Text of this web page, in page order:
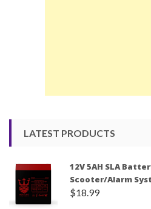
LATEST PRODUCTS
12V 5AH SLA
Scooter/Alarm
$18.99